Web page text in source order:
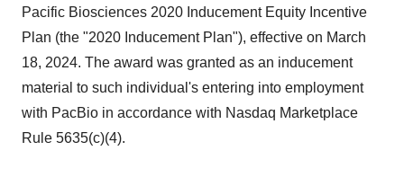
Pacific Biosciences 2020 Inducement Equity Incentive
Plan (the "2020 Inducement Plan"), effective on March
18, 2024. The award was granted as an inducement
material to such individual's entering into employment
with PacBio in accordance with Nasdaq Marketplace
Rule 5635(c)(4).